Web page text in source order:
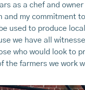
as a chef and
my commitment
used to produce
we have all
who would look to
the farmers we work